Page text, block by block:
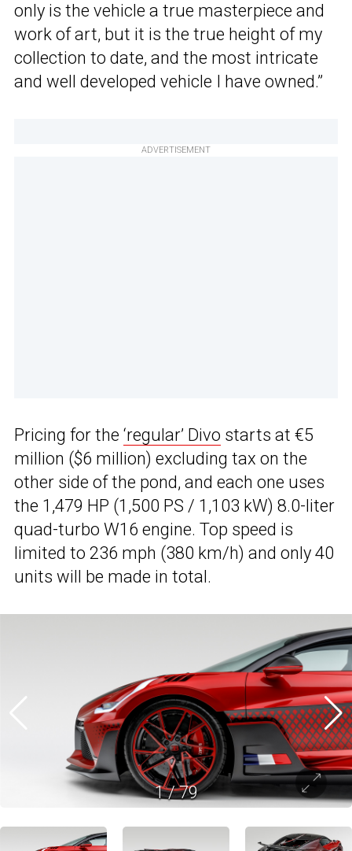
only is the vehicle a true masterpiece and
work of art, but it is the true height of my
collection to date, and the most intricate
and well developed vehicle I have owned.”
ADVERTISEMENT
Pricing for the ‘regular’ Divo starts at €5
million ($6 million) excluding tax on the
other side of the pond, and each one uses
the 1,479 HP (1,500 PS / 1,103 kW) 8.0-liter
quad-turbo W16 engine. Top speed is
limited to 236 mph (380 km/h) and only 40
units will be made in total.
1/79